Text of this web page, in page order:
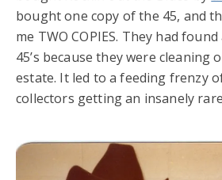
bought one copy of the 45, and
me TWO COPIES. They had
45’s because they were cleaning
estate. It led to a feeding frenzy
collectors getting an insanely